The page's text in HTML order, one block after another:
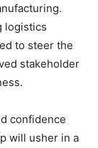
logistics
to steer the
stakeholder
confidence
will usher in a